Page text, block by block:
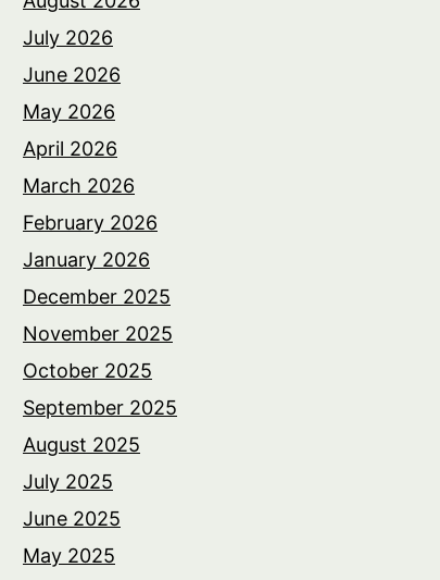
July 2026
June 2026
May 2026
April 2026
March 2026
February 2026
January 2026
December 2025
November 2025
October 2025
September 2025
August 2025
July 2025
June 2025
May 2025